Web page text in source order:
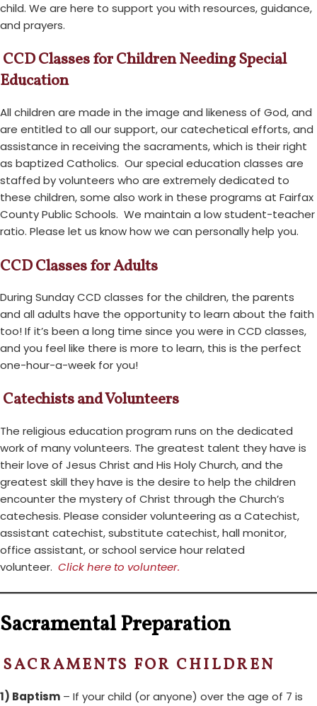
child. We are here to support you with resources, guidance,
and prayers.
CCD Classes for Children Needing Special
Education
All children are made in the image and likeness of God, and
are entitled to all our support, our catechetical efforts, and
assistance in receiving the sacraments, which is their right
as baptized Catholics. Our special education classes are
staffed by volunteers who are extremely dedicated to
these children, some also work in these programs at Fairfax
County Public Schools. We maintain a low student-teacher
ratio. Please let us know how we can personally help you.
CCD Classes for Adults
During Sunday CCD classes for the children, the parents
and all adults have the opportunity to learn about the faith
too! If it’s been a long time since you were in CCD classes,
and you feel like there is more to learn, this is the perfect
one-hour-a-week for you!
Catechists and Volunteers
The religious education program runs on the dedicated
work of many volunteers. The greatest talent they have is
their love of Jesus Christ and His Holy Church, and the
greatest skill they have is the desire to help the children
encounter the mystery of Christ through the Church’s
catechesis. Please consider volunteering as a Catechist,
assistant catechist, substitute catechist, hall monitor,
office assistant, or school service hour related
volunteer. Click here to volunteer.
Sacramental Preparation
SACRAMENTS FOR CHILDREN
1) Baptism – If your child (or anyone) over the age of 7 is